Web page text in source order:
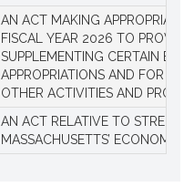
AN ACT MAKING
FISCAL YEAR 2026 TO
SUPPLEMENTING CERTAIN
APPROPRIATIONS AND FOR
OTHER ACTIVITIES AND
AN ACT RELATIVE TO
MASSACHUSETTS’ ECONOMIC